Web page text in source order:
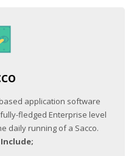
application software
fledged Enterprise level
daily running of a Sacco.